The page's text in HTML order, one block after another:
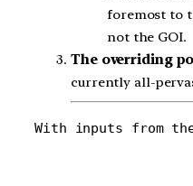
foremost to
not the GOI.
The overriding
currently all-
With inputs from